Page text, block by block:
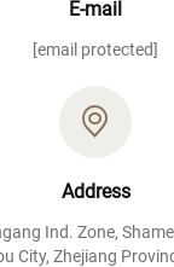
E-mail
[email protected]
Address
Ind. Zone,
City, Zhejiang